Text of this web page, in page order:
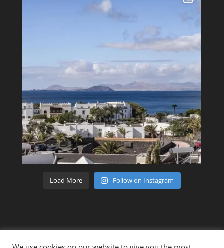
Load More Follow on Instagram